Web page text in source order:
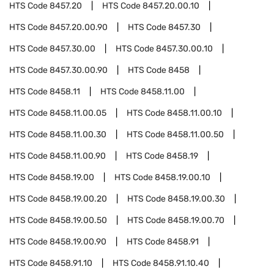
HTS Code8457.20 HTS Code8457.20.00.10
HTS Code8457.20.00.90 HTS Code8457.30
HTS Code8457.30.00 HTS Code8457.30.00.10
HTS Code8457.30.00.90 HTS Code8458
HTS Code8458.11 HTS Code8458.11.00
HTS Code8458.11.00.05 HTS Code8458.11.00.10
HTS Code8458.11.00.30 HTS Code8458.11.00.50
HTS Code8458.11.00.90 HTS Code8458.19
HTS Code8458.19.00 HTS Code8458.19.00.10
HTS Code8458.19.00.20 HTS Code8458.19.00.30
HTS Code8458.19.00.50 HTS Code8458.19.00.70
HTS Code8458.19.00.90 HTS Code8458.91
HTS Code8458.91.10 HTS Code8458.91.10.40